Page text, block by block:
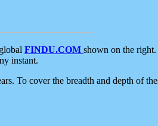
FINDU.COM shown on the
instant.
To cover the breadth and depth of